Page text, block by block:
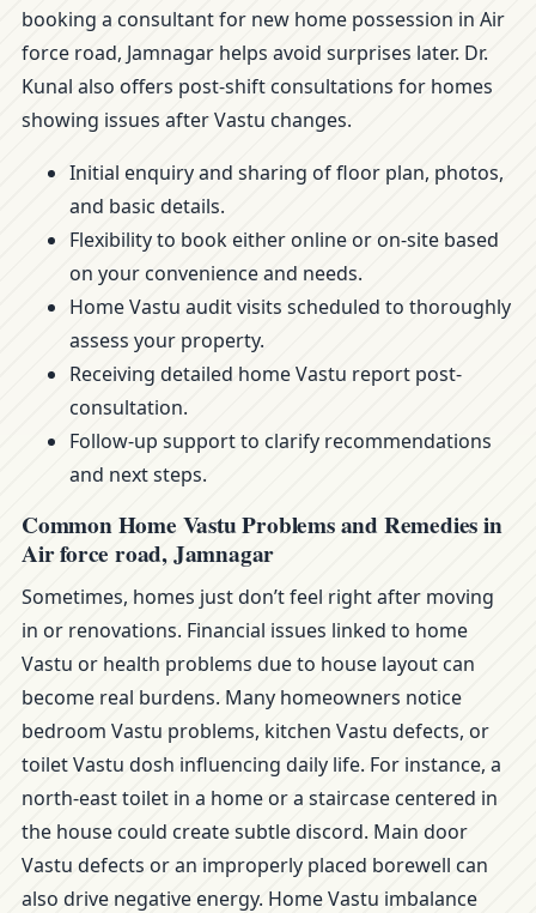
booking a consultant for new home possession in Air
force road, Jamnagar helps avoid surprises later. Dr.
Kunal also offers post-shift consultations for homes
showing issues after Vastu changes.
Initial enquiry and sharing of floor plan, photos,
and basic details.
Flexibility to book either online or on-site based
on your convenience and needs.
Home Vastu audit visits scheduled to thoroughly
assess your property.
Receiving detailed home Vastu report post-
consultation.
Follow-up support to clarify recommendations
and next steps.
Common Home Vastu Problems and Remedies in
Air force road, Jamnagar
Sometimes, homes just don’t feel right after moving
in or renovations. Financial issues linked to home
Vastu or health problems due to house layout can
become real burdens. Many homeowners notice
bedroom Vastu problems, kitchen Vastu defects, or
toilet Vastu dosh influencing daily life. For instance, a
north-east toilet in a home or a staircase centered in
the house could create subtle discord. Main door
Vastu defects or an improperly placed borewell can
also drive negative energy. Home Vastu imbalance